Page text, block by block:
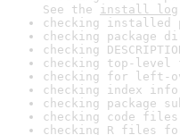
See the install log
checking installed
checking package
checking
checking top-
checking for left-
checking index
checking package
checking code
checking R files